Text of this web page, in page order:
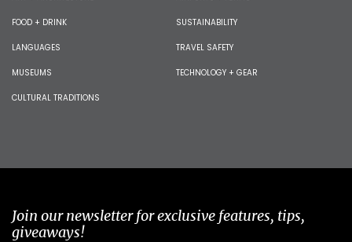
FOOD + DRINK
LANGUAGES
MUSEUMS
CULTURAL TRADITIONS
SUSTAINABILITY
TRAVEL SAFETY
TECHNOLOGY + GEAR
Join our newsletter for exclusive features, tips,
giveaways!